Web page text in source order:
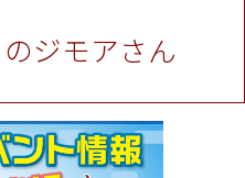
は除く（大黒屋 高田馬場
計より全品5％OFF（ナチ
ョップ［マキマキ］）
引 特価 VIO脱毛11,000円
ジモアさん